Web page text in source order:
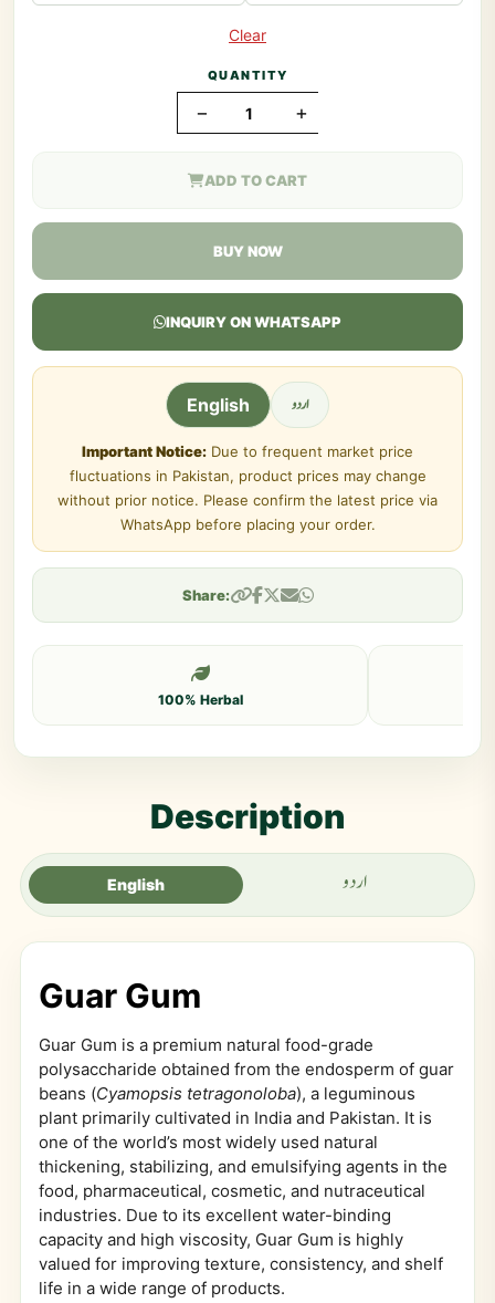
Clear
QUANTITY
− +
ADD TO CART
BUY NOW
INQUIRY ON WHATSAPP
English اردو
Important Notice: Due to frequent market price
fluctuations in Pakistan, product prices may change
without prior notice. Please confirm the latest price via
WhatsApp before placing your order.
Share:
100% Herbal
Description
English اردو
Guar Gum
Guar Gum is a premium natural food-grade
polysaccharide obtained from the endosperm of guar
beans (Cyamopsis tetragonoloba), a leguminous
plant primarily cultivated in India and Pakistan. It is
one of the world’s most widely used natural
thickening, stabilizing, and emulsifying agents in the
food, pharmaceutical, cosmetic, and nutraceutical
industries. Due to its excellent water-binding
capacity and high viscosity, Guar Gum is highly
valued for improving texture, consistency, and shelf
life in a wide range of products.